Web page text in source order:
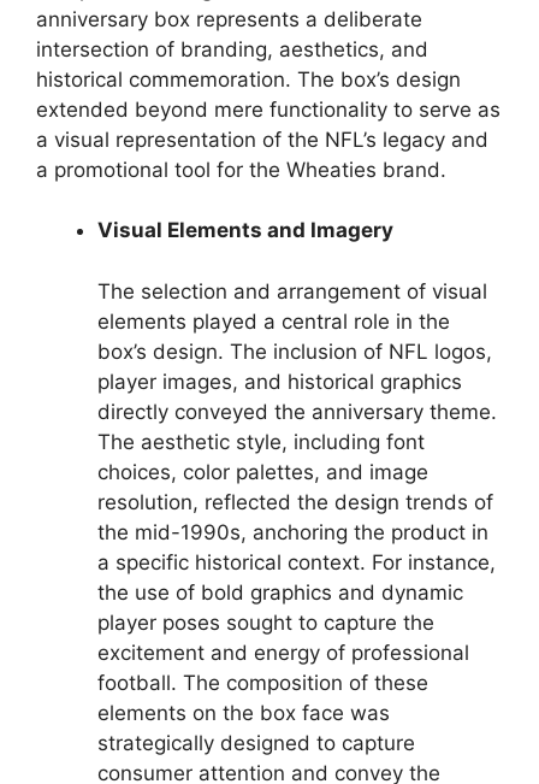
anniversary box represents a deliberate
intersection of branding, aesthetics, and
historical commemoration. The box’s design
extended beyond mere functionality to serve as
a visual representation of the NFL’s legacy and
a promotional tool for the Wheaties brand.
Visual Elements and Imagery
The selection and arrangement of visual
elements played a central role in the
box’s design. The inclusion of NFL logos,
player images, and historical graphics
directly conveyed the anniversary theme.
The aesthetic style, including font
choices, color palettes, and image
resolution, reflected the design trends of
the mid-1990s, anchoring the product in
a specific historical context. For instance,
the use of bold graphics and dynamic
player poses sought to capture the
excitement and energy of professional
football. The composition of these
elements on the box face was
strategically designed to capture
consumer attention and convey the